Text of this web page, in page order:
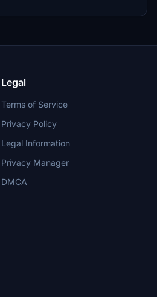
Legal
Terms of Service
Privacy Policy
Legal Information
Privacy Manager
DMCA